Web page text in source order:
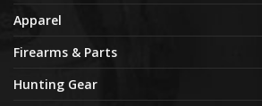
Apparel
Firearms & Parts
Hunting Gear